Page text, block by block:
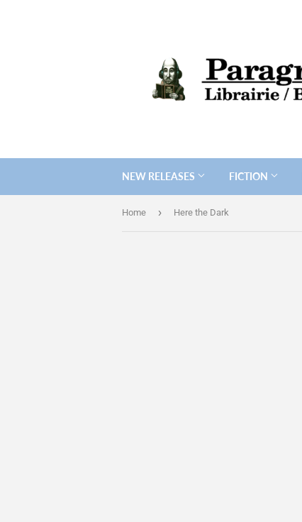
NEW RELEASES FICTION
Home › Here the Dark